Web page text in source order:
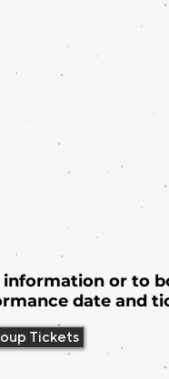
information or to
date and
Tickets